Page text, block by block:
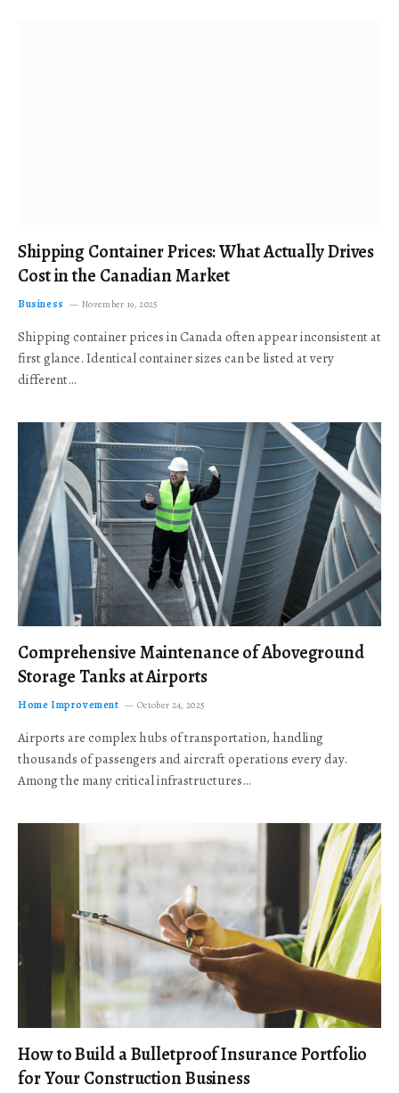
Shipping Container Prices: What Actually Drives
Cost in the Canadian Market
Business November 19, 2025
Shipping container prices in Canada often appear inconsistent at
first glance. Identical container sizes can be listed at very
different…
Comprehensive Maintenance of Aboveground
Storage Tanks at Airports
Home Improvement October 24, 2025
Airports are complex hubs of transportation, handling
thousands of passengers and aircraft operations every day.
Among the many critical infrastructures…
How to Build a Bulletproof Insurance Portfolio
for Your Construction Business